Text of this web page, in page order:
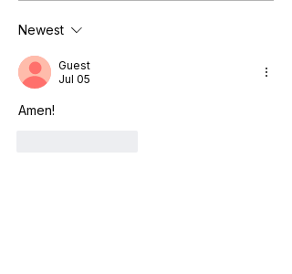
Newest
Guest
Jul 05
Amen!